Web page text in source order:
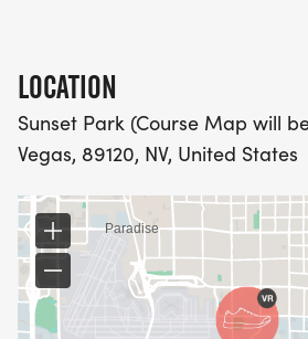
NO HASSLE OF PICKING UP
-SWAG SHIPPED DIRECT TO
(PLEASE MAKE SURE YOU
CORRECT US MAILING
APARTMENT NUMBER AND
- RACE BIBS ARE PROVIDED
LOCATION
Sunset Park (Course Map will
Vegas, 89120, NV, United States